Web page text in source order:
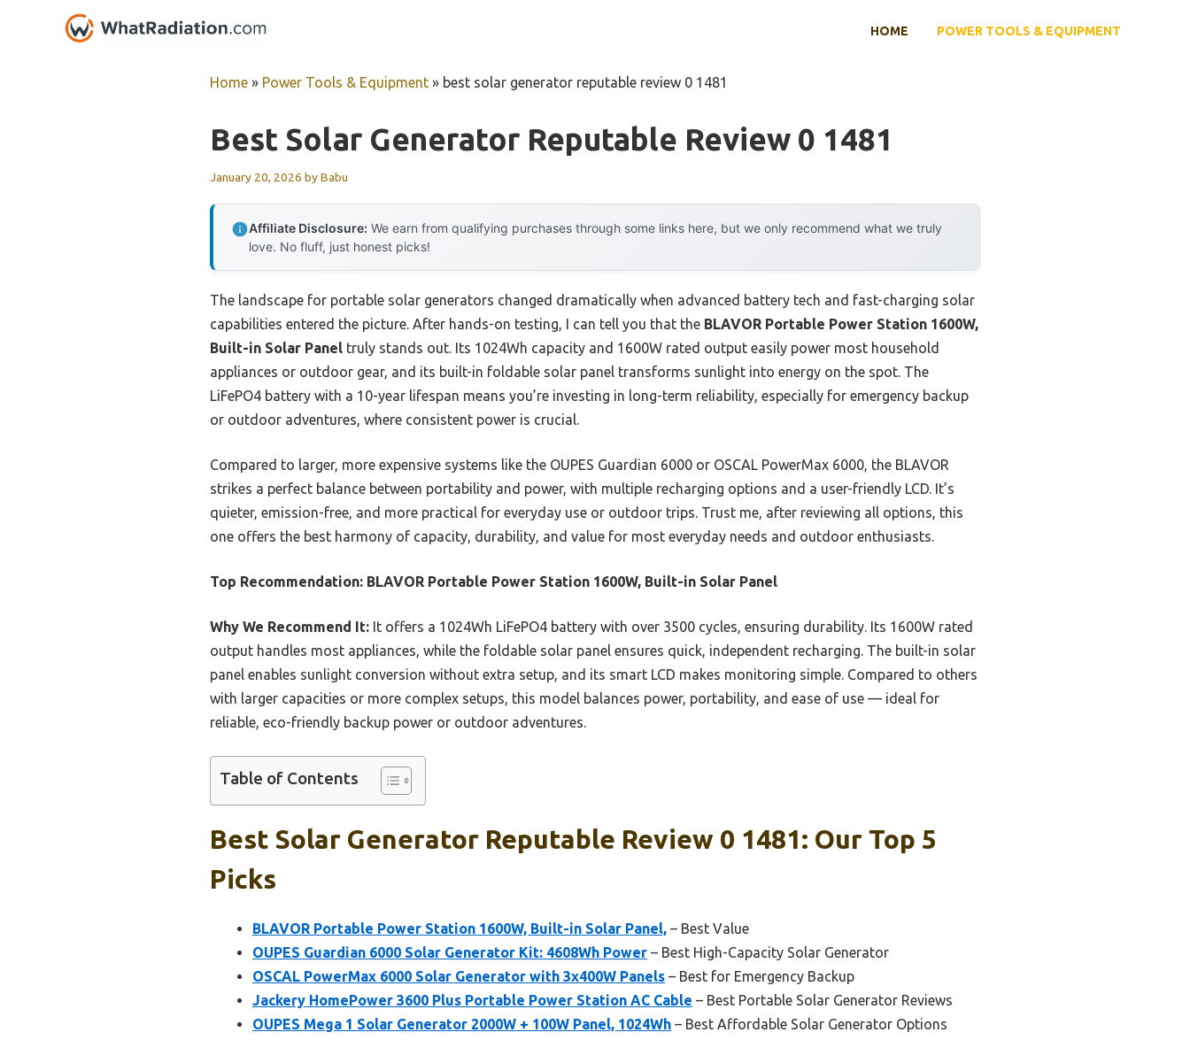
HOME POWER TOOLS & EQUIPMENT
Home » Power Tools & Equipment » best solar generator reputable review 0 1481
Best Solar Generator Reputable Review 0 1481
January 20, 2026 byBabu
Affiliate Disclosure: We earn from qualifying purchases through some links here, but we only recommend what we truly
love. No fluff, just honest picks!
The landscape for portable solar generators changed dramatically when advanced battery tech and fast-charging solar
capabilities entered the picture. After hands-on testing, I can tell you that the BLAVOR Portable Power Station 1600W,
Built-in Solar Panel truly stands out. Its 1024Wh capacity and 1600W rated output easily power most household
appliances or outdoor gear, and its built-in foldable solar panel transforms sunlight into energy on the spot. The
LiFePO4 battery with a 10-year lifespan means you’re investing in long-term reliability, especially for emergency backup
or outdoor adventures, where consistent power is crucial.
Compared to larger, more expensive systems like the OUPES Guardian 6000 or OSCAL PowerMax 6000, the BLAVOR
strikes a perfect balance between portability and power, with multiple recharging options and a user-friendly LCD. It’s
quieter, emission-free, and more practical for everyday use or outdoor trips. Trust me, after reviewing all options, this
one offers the best harmony of capacity, durability, and value for most everyday needs and outdoor enthusiasts.
Top Recommendation: BLAVOR Portable Power Station 1600W, Built-in Solar Panel
Why We Recommend It: It offers a 1024Wh LiFePO4 battery with over 3500 cycles, ensuring durability. Its 1600W rated
output handles most appliances, while the foldable solar panel ensures quick, independent recharging. The built-in solar
panel enables sunlight conversion without extra setup, and its smart LCD makes monitoring simple. Compared to others
with larger capacities or more complex setups, this model balances power, portability, and ease of use — ideal for
reliable, eco-friendly backup power or outdoor adventures.
Table of Contents
Best Solar Generator Reputable Review 0 1481: Our Top 5
Picks
BLAVOR Portable Power Station 1600W, Built-in Solar Panel, – Best Value
OUPES Guardian 6000 Solar Generator Kit: 4608Wh Power – Best High-Capacity Solar Generator
OSCAL PowerMax 6000 Solar Generator with 3x400W Panels – Best for Emergency Backup
Jackery HomePower 3600 Plus Portable Power Station AC Cable – Best Portable Solar Generator Reviews
OUPES Mega 1 Solar Generator 2000W + 100W Panel, 1024Wh – Best Affordable Solar Generator Options